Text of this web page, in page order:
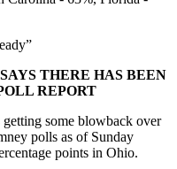
THERE HAS BEEN
REPORT
some blowback over
polls as of Sunday
points in Ohio.